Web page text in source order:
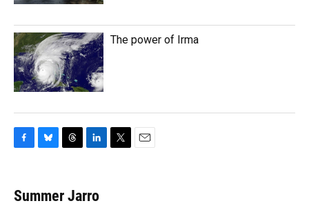
The power of Irma
e
b
e
s
e
a
k
e
Summer Jarro